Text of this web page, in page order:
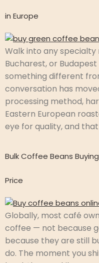
in Europe
Walk into any
Bucharest, or
something different
conversation has
processing method,
Eastern European
eye for quality, and
Bulk Coffee Beans
Price
Globally, most café
coffee — not because
because they are still
do. The moment you